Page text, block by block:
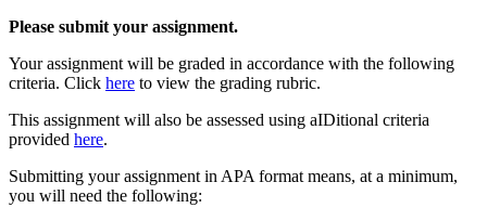
Please submit your assignment.
Your assignment will be graded in accordance with the following
criteria. Click here to view the grading rubric.
This assignment will also be assessed using aIDitional criteria
provided here.
Submitting your assignment in APA format means, at a minimum,
you will need the following: